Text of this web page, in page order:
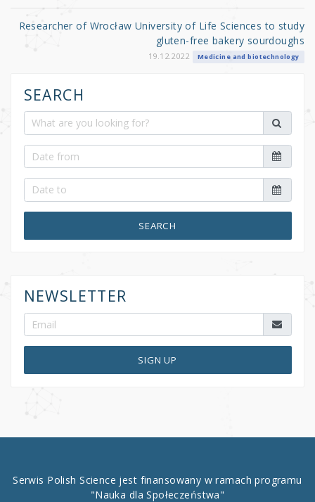
Researcher of Wrocław University of Life Sciences to study
gluten-free bakery sourdoughs
19.12.2022 Medicine and biotechnology
SEARCH
SEARCH
NEWSLETTER
SIGN UP
Serwis Polish Science jest finansowany w ramach programu
"Nauka dla Społeczeństwa"